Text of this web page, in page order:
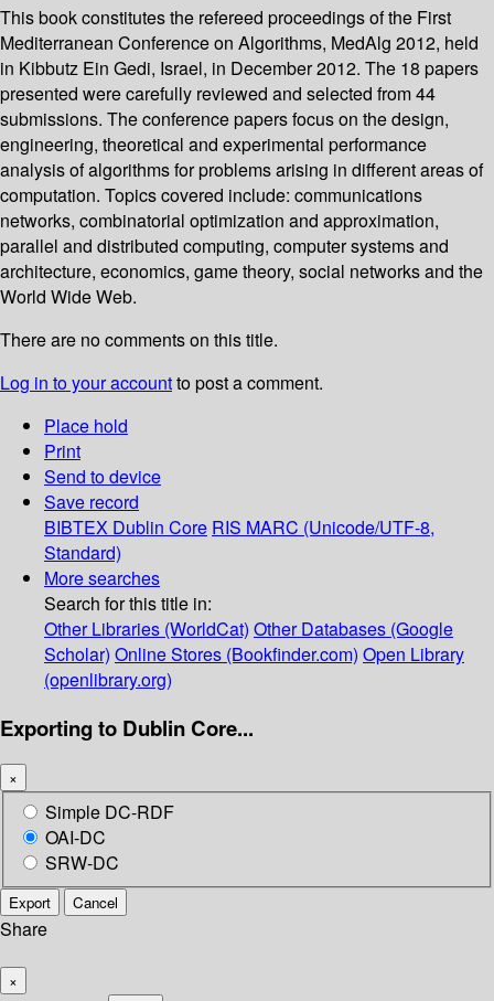
This book constitutes the refereed proceedings of the First
Mediterranean Conference on Algorithms, MedAlg 2012, held
in Kibbutz Ein Gedi, Israel, in December 2012. The 18 papers
presented were carefully reviewed and selected from 44
submissions. The conference papers focus on the design,
engineering, theoretical and experimental performance
analysis of algorithms for problems arising in different areas of
computation. Topics covered include: communications
networks, combinatorial optimization and approximation,
parallel and distributed computing, computer systems and
architecture, economics, game theory, social networks and the
World Wide Web.
There are no comments on this title.
Log in to your accountto post a comment.
Place hold
Print
Send to device
Save record
BIBTEX Dublin Core RIS MARC (Unicode/UTF-8,
Standard)
More searches
Search for this title in:
Other Libraries (WorldCat) Other Databases (Google
Scholar) Online Stores (Bookfinder.com) Open Library
(openlibrary.org)
Exporting to Dublin Core...
×
Simple DC-RDF
OAI-DC
SRW-DC
Export Cancel
Share
×